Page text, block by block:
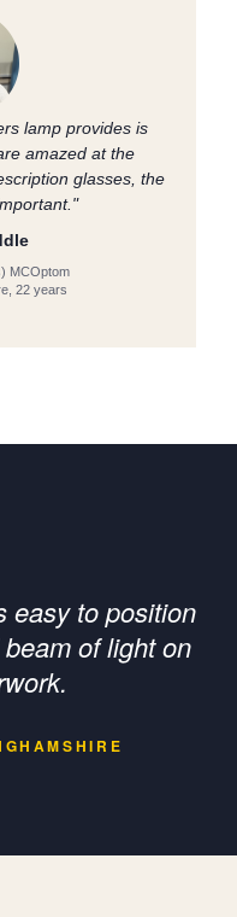
lamp provides is
amazed at the
glasses, the
MCOptom
22 years
easy to position
of light on